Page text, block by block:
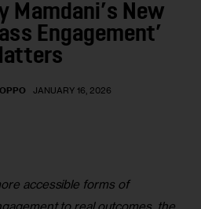
Mamdani’s New
Engagement’
JANUARY 16, 2026
accessible forms of